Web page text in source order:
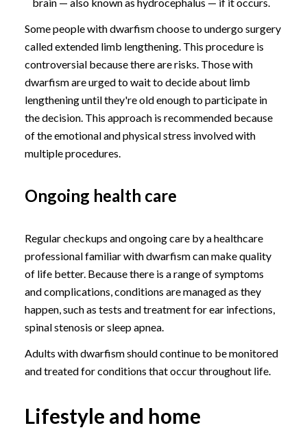
Some people with dwarfism choose to undergo surgery
called extended limb lengthening. This procedure is
controversial because there are risks. Those with
dwarfism are urged to wait to decide about limb
lengthening until they're old enough to participate in
the decision. This approach is recommended because
of the emotional and physical stress involved with
multiple procedures.
Ongoing health care
Regular checkups and ongoing care by a healthcare
professional familiar with dwarfism can make quality
of life better. Because there is a range of symptoms
and complications, conditions are managed as they
happen, such as tests and treatment for ear infections,
spinal stenosis or sleep apnea.
Adults with dwarfism should continue to be monitored
and treated for conditions that occur throughout life.
Lifestyle and home